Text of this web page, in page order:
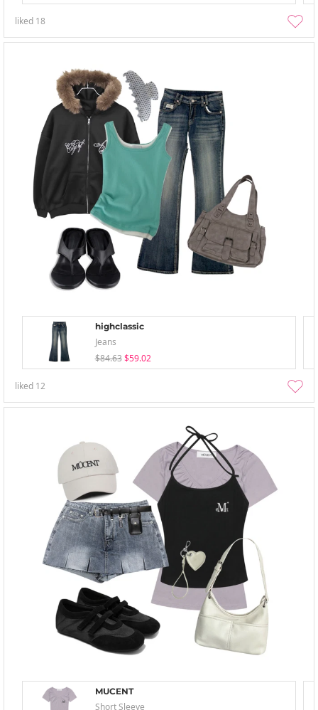
liked 18
highclassic
Jeans
$84.63 $59.02
liked 12
MUCENT
Short Sleeve